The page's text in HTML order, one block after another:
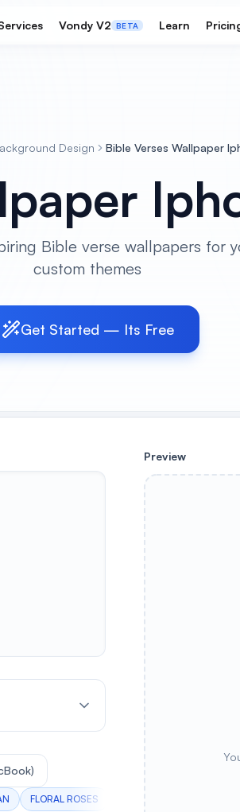
Vondy V2 BETA Learn
Design Bible Verses Wallpaper
Bible verse wallpapers for
custom themes
Get Started — Its Free
FLORAL ROSES OCEAN WAVES
Preview